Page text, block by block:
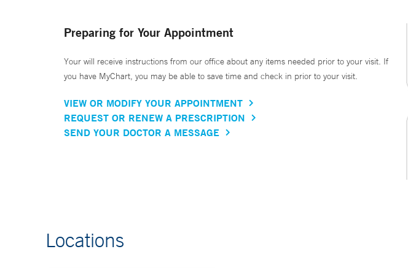
Preparing for Your Appointment
Your will receive instructions from our office about any items needed prior to your visit. If
you have MyChart, you may be able to save time and check in prior to your visit.
VIEW OR MODIFY YOUR APPOINTMENT
REQUEST OR RENEW A PRESCRIPTION
SEND YOUR DOCTOR A MESSAGE
Locations